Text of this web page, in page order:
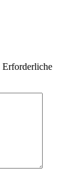
Erforderliche